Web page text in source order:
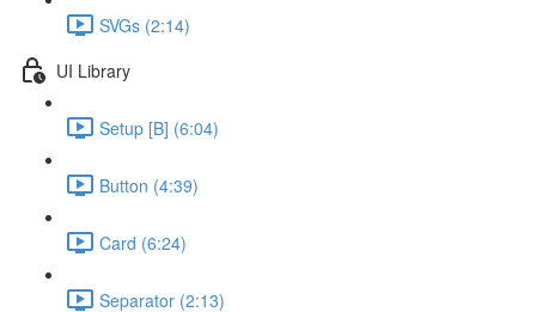
SVGs (2:14)
UI Library
Setup [B] (6:04)
Button (4:39)
Card (6:24)
Separator (2:13)